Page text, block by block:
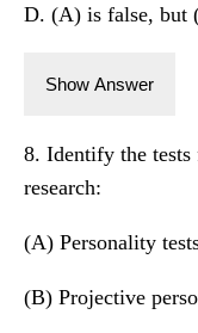
D. (A) is false, but
Show Answer
8. Identify the
research:
(A) Personality
(B) Projective